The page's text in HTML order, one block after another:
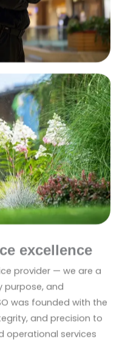
excellence
provider — we are a
purpose, and
was founded with the
and precision to
operational services